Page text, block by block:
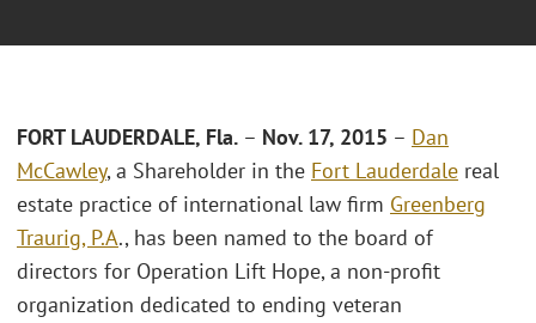
FORT LAUDERDALE, Fla. – Nov. 17, 2015 – Dan
McCawley, a Shareholder in the Fort Lauderdale real
estate practice of international law firm Greenberg
Traurig, P.A., has been named to the board of
directors for Operation Lift Hope, a non-profit
organization dedicated to ending veteran